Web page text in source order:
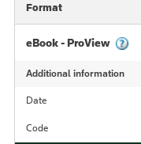
Format
eBook - ProView
Additional information
Date
Code